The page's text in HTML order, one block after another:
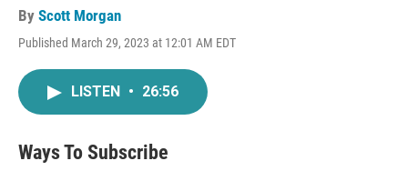
By Scott Morgan
Published March 29, 2023 at 12:01 AM EDT
LISTEN • 26:56
Ways To Subscribe